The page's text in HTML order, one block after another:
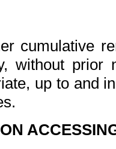
cumulative
without prior
up to and